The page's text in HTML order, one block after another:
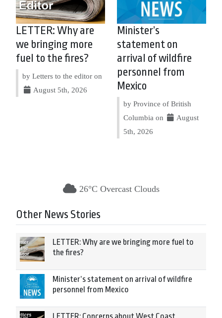
LETTER: Why are
we bringing more
fuel to the fires?
by Letters to the editor on
August 5th, 2026
Minister’s
statement on
arrival of wildfire
personnel from
Mexico
by Province of British
Columbia on
August
5th, 2026
26°C Overcast Clouds
Other News Stories
LETTER: Why are we bringing more fuel to
the fires?
Minister’s statement on arrival of wildfire
personnel from Mexico